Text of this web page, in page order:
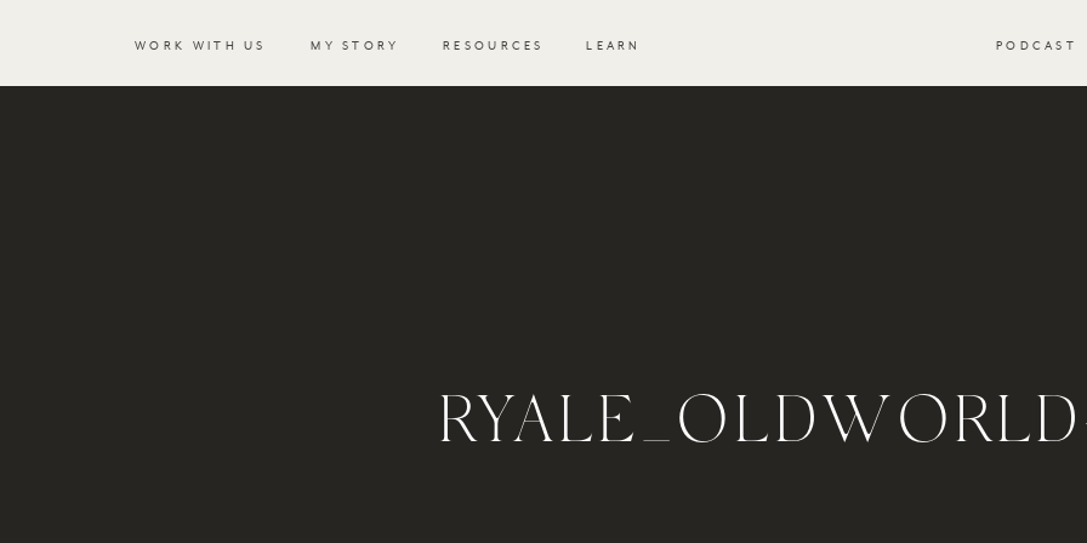
RESOURCES
WORK WITH US MY STORY LEARN PODCAST